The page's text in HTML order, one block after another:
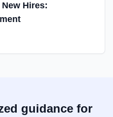
Hires:
guidance for